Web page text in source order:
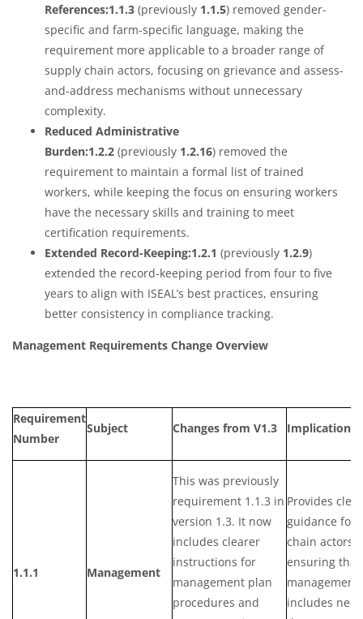
References:1.1.3 (previously 1.1.5) removed gender-
specific and farm-specific language, making the
requirement more applicable to a broader range of
supply chain actors, focusing on grievance and assess-
and-address mechanisms without unnecessary
complexity.
Reduced Administrative
Burden:1.2.2 (previously 1.2.16) removed the
requirement to maintain a formal list of trained
workers, while keeping the focus on ensuring workers
have the necessary skills and training to meet
certification requirements.
Extended Record-Keeping:1.2.1 (previously 1.2.9)
extended the record-keeping period from four to five
years to align with ISEAL’s best practices, ensuring
better consistency in compliance tracking.
Management Requirements Change Overview
Requirement
Number
Subject Changes from V1.3 Implication
1.1.1 Management
This was previously
requirement 1.1.3 in
version 1.3. It now
includes clearer
instructions for
management plan
procedures and
Provides
guidance for
chain actors,
ensuring
management
includes